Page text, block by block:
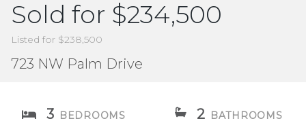
Sold for $234,500
Listed for $238,500
723 NW Palm Drive
3 BEDROOMS 2 BATHROOMS